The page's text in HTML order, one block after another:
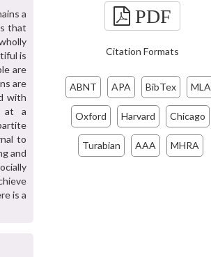
a
that
is
are
are
with
at a
to
and
is a
PDF
Citation Formats
ABNT APA BibTex MLA
Oxford Harvard Chicago
Turabian AAA MHRA